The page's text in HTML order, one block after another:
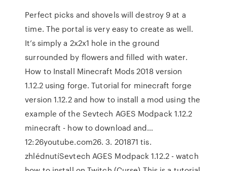
Perfect picks and shovels will destroy 9 at a
time. The portal is very easy to create as well.
It’s simply a 2x2x1 hole in the ground
surrounded by flowers and filled with water.
How to Install Minecraft Mods 2018 version
1.12.2 using forge. Tutorial for minecraft forge
version 1.12.2 and how to install a mod using the
example of the Sevtech AGES Modpack 1.12.2
minecraft - how to download and…
12:26youtube.com26. 3. 201871 tis.
zhlédnutíSevtech AGES Modpack 1.12.2 - watch